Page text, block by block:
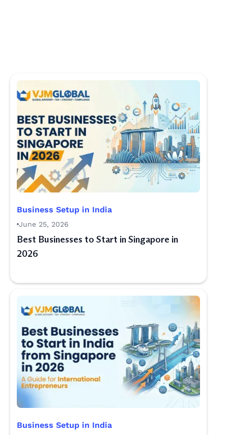
Business Setup in India
June 25, 2026
Best Businesses to Start in Singapore in
2026
Business Setup in India